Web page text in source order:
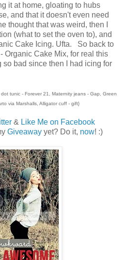
it at home, gloating to hubs
and that it doesn't even need
thought that was weird, then I
(what to set the oven to), and
Cake Icing. Ufta. So back to
Organic Cake Mix, for real this
bad since then I had icing for
tunic - Forever 21, Maternity jeans - Gap, Green
via Marshalls, Alligator cuff - gift}
& Like Me on Facebook
Giveaway yet? Do it, now! :)